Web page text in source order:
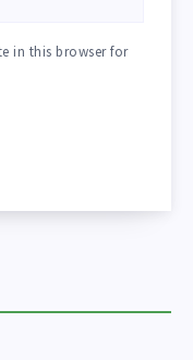
in this browser for